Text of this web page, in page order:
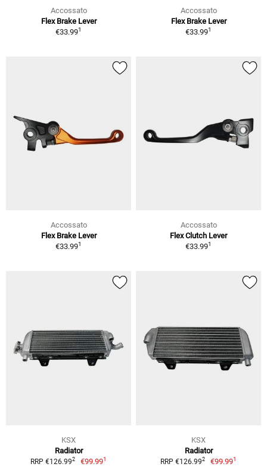
Accossato
Flex Brake Lever
€33.991
Accossato
Flex Brake Lever
€33.991
Accossato
Flex Brake Lever
€33.991
Accossato
Flex Clutch Lever
€33.991
KSX
Radiator
RRP €126.992 €99.991
KSX
Radiator
RRP €126.992 €99.991